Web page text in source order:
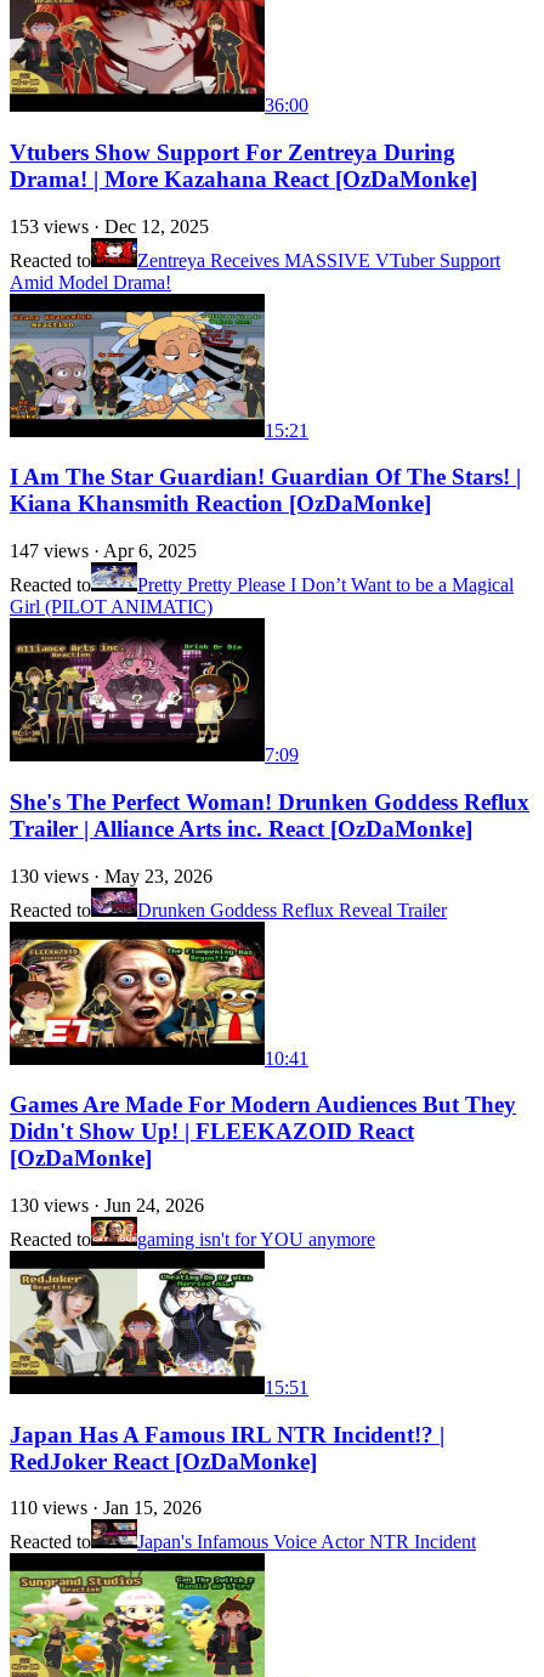
36:00
Vtubers Show Support For Zentreya During
Drama! | More Kazahana React [OzDaMonke]
153 views · Dec 12, 2025
Reacted to
Zentreya Receives MASSIVE VTuber Support
Amid Model Drama!
15:21
I Am The Star Guardian! Guardian Of The Stars! |
Kiana Khansmith Reaction [OzDaMonke]
147 views · Apr 6, 2025
Reacted to
Pretty Pretty Please I Don’t Want to be a Magical
Girl (PILOT ANIMATIC)
7:09
She's The Perfect Woman! Drunken Goddess Reflux
Trailer | Alliance Arts inc. React [OzDaMonke]
130 views · May 23, 2026
Reacted to
Drunken Goddess Reflux Reveal Trailer
10:41
Games Are Made For Modern Audiences But They
Didn't Show Up! | FLEEKAZOID React
[OzDaMonke]
130 views · Jun 24, 2026
Reacted to
gaming isn't for YOU anymore
15:51
Japan Has A Famous IRL NTR Incident!? |
RedJoker React [OzDaMonke]
110 views · Jan 15, 2026
Reacted to
Japan's Infamous Voice Actor NTR Incident